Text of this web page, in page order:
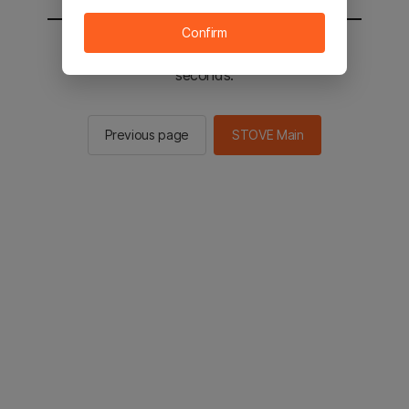
You will be sent to the STOVE main in 2
seconds.
Previous page STOVE Main
Confirm